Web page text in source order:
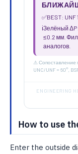
✅BEST: UNF
ℹ️Зелёный ΔP
≤0.2 мм.
аналогов.
⚠ Сопоставление
UNC/UNF = 60°,
ENGINEERING
How to use
Enter the outside